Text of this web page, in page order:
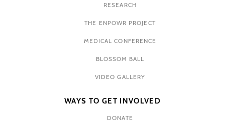
RESEARCH
THE ENPOWR PROJECT
MEDICAL CONFERENCE
BLOSSOM BALL
VIDEO GALLERY
WAYS TO GET INVOLVED
DONATE